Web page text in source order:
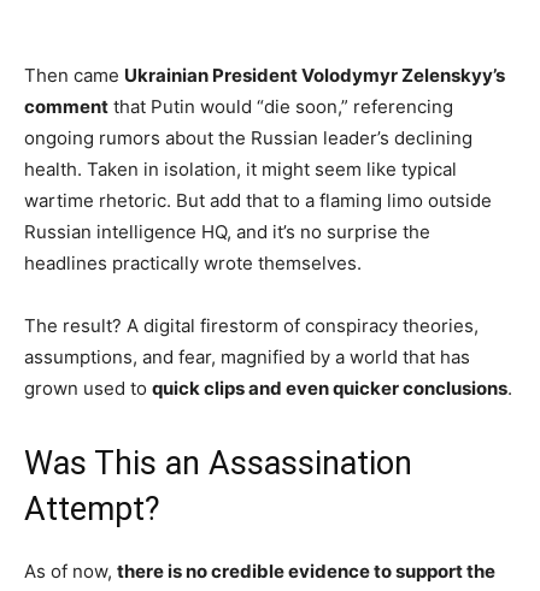
Then came Ukrainian President Volodymyr Zelenskyy’s
comment that Putin would “die soon,” referencing
ongoing rumors about the Russian leader’s declining
health. Taken in isolation, it might seem like typical
wartime rhetoric. But add that to a flaming limo outside
Russian intelligence HQ, and it’s no surprise the
headlines practically wrote themselves.
The result? A digital firestorm of conspiracy theories,
assumptions, and fear, magnified by a world that has
grown used to quick clips and even quicker conclusions.
Was This an Assassination
Attempt?
As of now, there is no credible evidence to support the